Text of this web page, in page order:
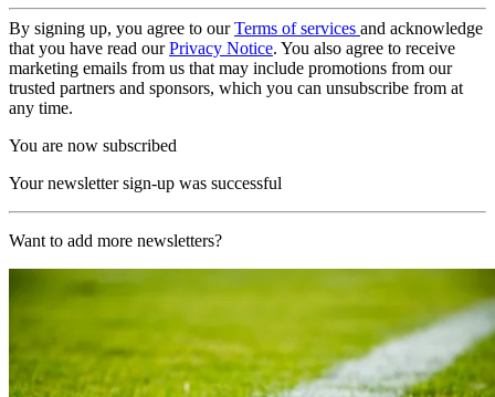
By signing up, you agree to ourTerms of services and acknowledge
that you have read ourPrivacy Notice. You also agree to receive
marketing emails from us that may include promotions from our
trusted partners and sponsors, which you can unsubscribe from at
any time.
You are now subscribed
Your newsletter sign-up was successful
Want to add more newsletters?